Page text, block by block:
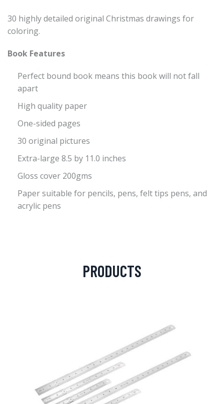
30 highly detailed original Christmas drawings for
coloring.
Book Features
Perfect bound book means this book will not fall
apart
High quality paper
One-sided pages
30 original pictures
Extra-large 8.5 by 11.0 inches
Gloss cover 200gms
Paper suitable for pencils, pens, felt tips pens, and
acrylic pens
PRODUCTS